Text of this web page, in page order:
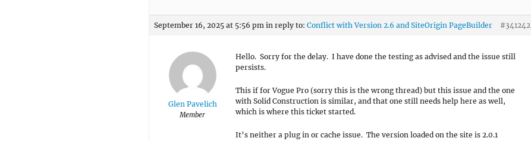
September 16, 2025 at 5:56 pm in reply to: Conflict with Version 2.6 and SiteOrigin PageBuilder #341242
Glen Pavelich
Member
Hello. Sorry for the delay. I have done the testing as advised and the issue still
persists.
This if for Vogue Pro (sorry this is the wrong thread) but this issue and the one
with Solid Construction is similar, and that one still needs help here as well,
which is where this ticket started.
It’s neither a plug in or cache issue. The version loaded on the site is 2.0.1